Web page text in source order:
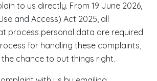
to us directly. From 19 June 2026,
and Access) Act 2025, all
process personal data are required
for handling these complaints,
chance to put things right.